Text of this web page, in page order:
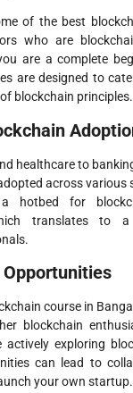
of the best
who are
are a complete
are designed to
blockchain principles.
healthcare to
across various
hotbed for
translates to
course in
blockchain
actively exploring
can lead to
your own startup.